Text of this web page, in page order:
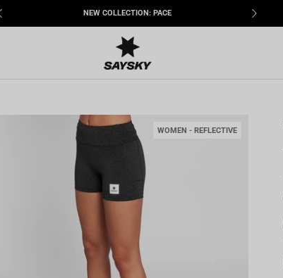
NEW COLLECTION: PACE
WOMEN - REFLECTIVE